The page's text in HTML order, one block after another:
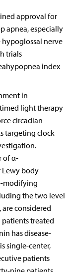
approval for
apnea, especially
hypoglossal nerve
trials
index
in
light therapy
circadian
targeting clock
of α-
Lewy body
modifying
the two level
considered
treated
has disease-
single-center,
patients